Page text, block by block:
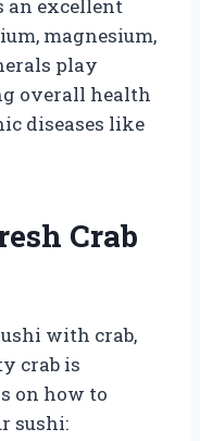
an excellent
magnesium,
play
overall health
diseases like
Crab
with crab,
crab is
on how to
sushi: